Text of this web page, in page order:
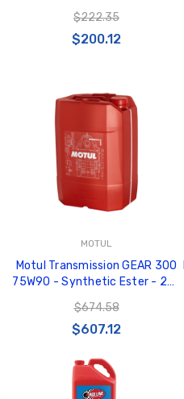
10W30 - 106297
$222.35
$200.12
MOTUL
Motul Transmission GEAR 300
75W90 - Synthetic Ester - 20L
$674.58
$607.12